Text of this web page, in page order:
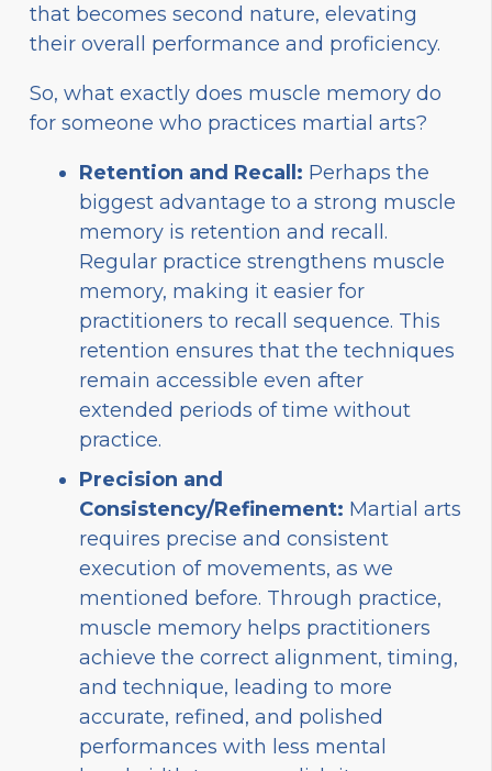
that becomes second nature, elevating
their overall performance and proficiency.
So, what exactly does muscle memory do
for someone who practices martial arts?
Retention and Recall: Perhaps the
biggest advantage to a strong muscle
memory is retention and recall.
Regular practice strengthens muscle
memory, making it easier for
practitioners to recall sequence. This
retention ensures that the techniques
remain accessible even after
extended periods of time without
practice.
Precision and
Consistency/Refinement: Martial arts
requires precise and consistent
execution of movements, as we
mentioned before. Through practice,
muscle memory helps practitioners
achieve the correct alignment, timing,
and technique, leading to more
accurate, refined, and polished
performances with less mental